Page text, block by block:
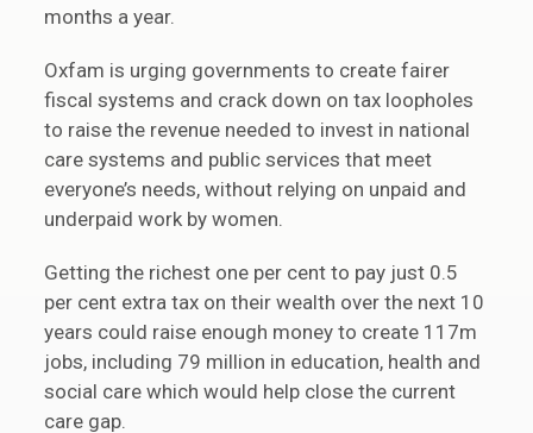
months a year.
Oxfam is urging governments to create fairer
fiscal systems and crack down on tax loopholes
to raise the revenue needed to invest in national
care systems and public services that meet
everyone’s needs, without relying on unpaid and
underpaid work by women.
Getting the richest one per cent to pay just 0.5
per cent extra tax on their wealth over the next 10
years could raise enough money to create 117m
jobs, including 79 million in education, health and
social care which would help close the current
care gap.